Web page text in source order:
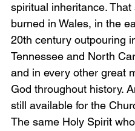
spiritual inheritance. That
burned in Wales, in the
20th century outpouring
Tennessee and North
and in every other great
God throughout history.
still available for the
The same Holy Spirit who